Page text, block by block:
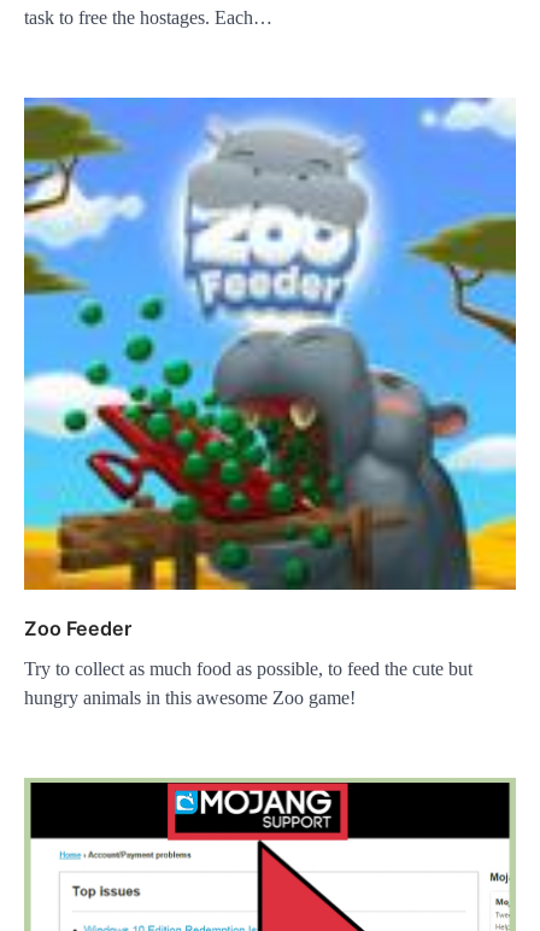
task to free the hostages. Each…
Zoo Feeder
Try to collect as much food as possible, to feed the cute but
hungry animals in this awesome Zoo game!